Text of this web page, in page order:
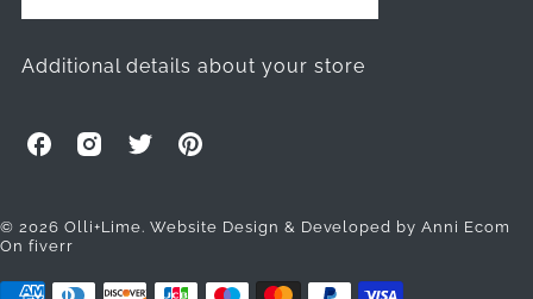
Additional details about your store
O
i
+
O
i
+
O
i
O
i
© 2026 Olli+Lime.Website Design & Developed by Anni Ecom
On fiverr